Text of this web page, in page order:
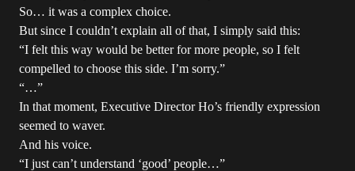
So… it was a complex choice.
But since I couldn’t explain all of that, I simply said this:
“I felt this way would be better for more people, so I felt
compelled to choose this side. I’m sorry.”
“…”
In that moment, Executive Director Ho’s friendly expression
seemed to waver.
And his voice.
“I just can’t understand ‘good’ people…”